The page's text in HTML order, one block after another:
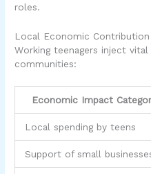
roles.
Local Economic Contribution
Working teenagers inject
communities:
Economic Impact
Local spending by teens
Support of small